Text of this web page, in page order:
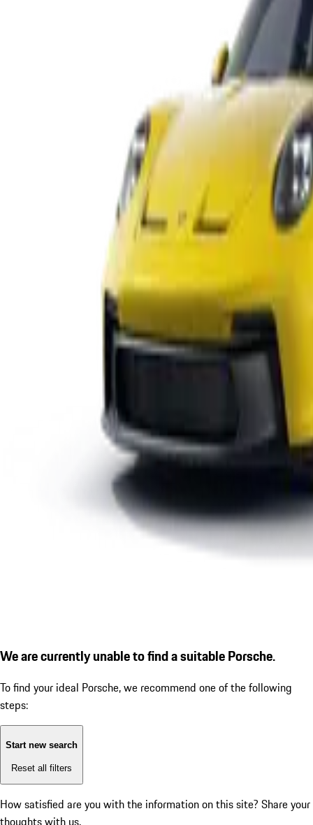
We are currently unable to find a suitable Porsche.
To find your ideal Porsche, we recommend one of the following
steps:
Start new search
Reset all filters
How satisfied are you with the information on this site? Share your
thoughts with us.